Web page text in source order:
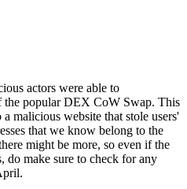
actors were able to
the popular DEX CoW Swap. This
malicious website that stole users'
that we know belong to the
might be more, so even if the
do make sure to check for any